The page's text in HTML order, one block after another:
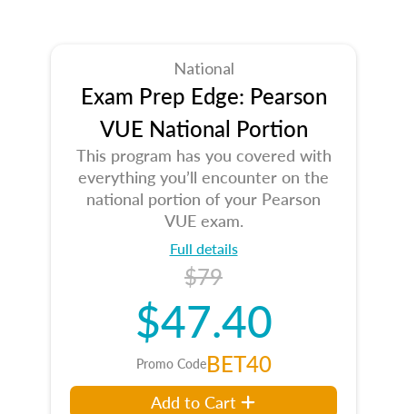
National
Exam Prep Edge: Pearson
VUE National Portion
This program has you covered with
everything you’ll encounter on the
national portion of your Pearson
VUE exam.
Full details
$79
$47.40
Promo CodeBET40
Add to Cart